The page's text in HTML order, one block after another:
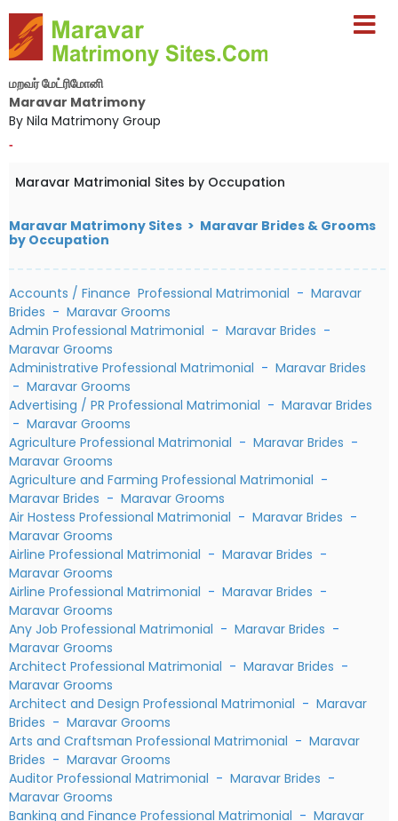
மறவர் மேட்ரிமோனி
Maravar Matrimony
By Nila Matrimony Group
-
Maravar Matrimonial Sites by Occupation
Maravar Matrimony Sites > Maravar Brides & Grooms
by Occupation
Accounts / Finance Professional Matrimonial - Maravar
Brides - Maravar Grooms
Admin Professional Matrimonial - Maravar Brides -
Maravar Grooms
Administrative Professional Matrimonial - Maravar Brides
- Maravar Grooms
Advertising / PR Professional Matrimonial - Maravar Brides
- Maravar Grooms
Agriculture Professional Matrimonial - Maravar Brides -
Maravar Grooms
Agriculture and Farming Professional Matrimonial -
Maravar Brides - Maravar Grooms
Air Hostess Professional Matrimonial - Maravar Brides -
Maravar Grooms
Airline Professional Matrimonial - Maravar Brides -
Maravar Grooms
Airline Professional Matrimonial - Maravar Brides -
Maravar Grooms
Any Job Professional Matrimonial - Maravar Brides -
Maravar Grooms
Architect Professional Matrimonial - Maravar Brides -
Maravar Grooms
Architect and Design Professional Matrimonial - Maravar
Brides - Maravar Grooms
Arts and Craftsman Professional Matrimonial - Maravar
Brides - Maravar Grooms
Auditor Professional Matrimonial - Maravar Brides -
Maravar Grooms
Banking and Finance Professional Matrimonial - Maravar